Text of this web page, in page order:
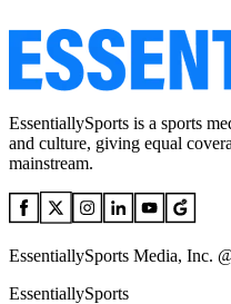
EssentiallySports is a sports
and culture, giving equal
mainstream.
EssentiallySports Media, Inc.
EssentiallySports